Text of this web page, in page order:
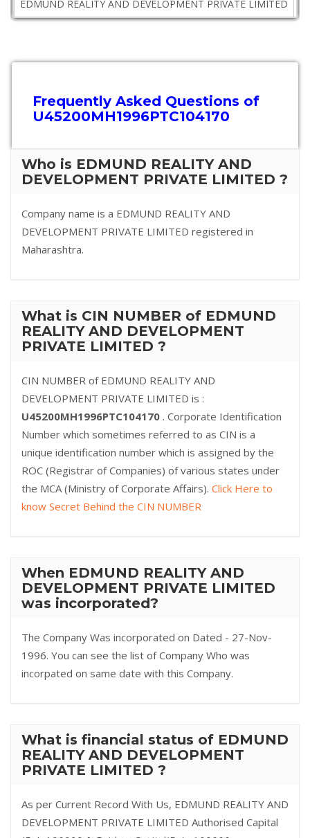
EDMUND REALITY AND DEVELOPMENT PRIVATE LIMITED
Frequently Asked Questions of
U45200MH1996PTC104170
Who is EDMUND REALITY AND
DEVELOPMENT PRIVATE LIMITED ?
Company name is a EDMUND REALITY AND
DEVELOPMENT PRIVATE LIMITED registered in
Maharashtra.
What is CIN NUMBER of EDMUND
REALITY AND DEVELOPMENT
PRIVATE LIMITED ?
CIN NUMBER of EDMUND REALITY AND
DEVELOPMENT PRIVATE LIMITED is :
U45200MH1996PTC104170 . Corporate Identification
Number which sometimes referred to as CIN is a
unique identification number which is assigned by the
ROC (Registrar of Companies) of various states under
the MCA (Ministry of Corporate Affairs). Click Here to
know Secret Behind the CIN NUMBER
When EDMUND REALITY AND
DEVELOPMENT PRIVATE LIMITED
was incorporated?
The Company Was incorporated on Dated - 27-Nov-
1996. You can see the list of Company Who was
incorpated on same date with this Company.
What is financial status of EDMUND
REALITY AND DEVELOPMENT
PRIVATE LIMITED ?
As per Current Record With Us, EDMUND REALITY AND
DEVELOPMENT PRIVATE LIMITED Authorised Capital